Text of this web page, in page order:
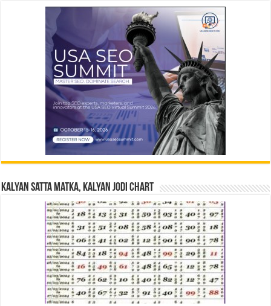
Kalyan Satta Matka, Kalyan Jodi Chart